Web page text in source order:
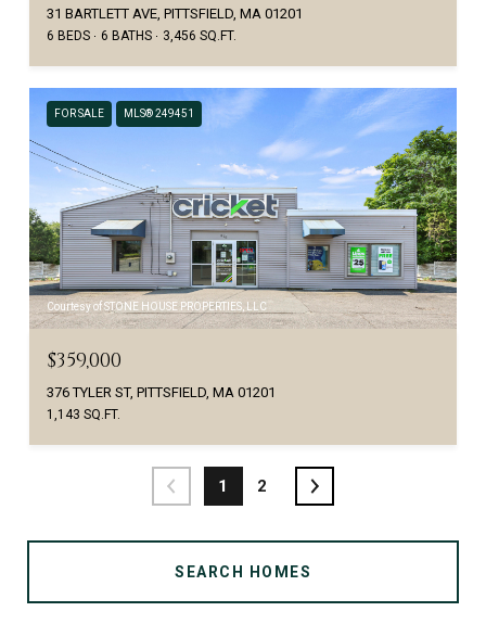
31 BARTLETT AVE, PITTSFIELD, MA 01201
6 BEDS 6 BATHS 3,456 SQ.FT.
FOR SALE MLS® 249451
Courtesy of STONE HOUSE PROPERTIES, LLC
$359,000
376 TYLER ST, PITTSFIELD, MA 01201
1,143 SQ.FT.
1 2
SEARCH HOMES